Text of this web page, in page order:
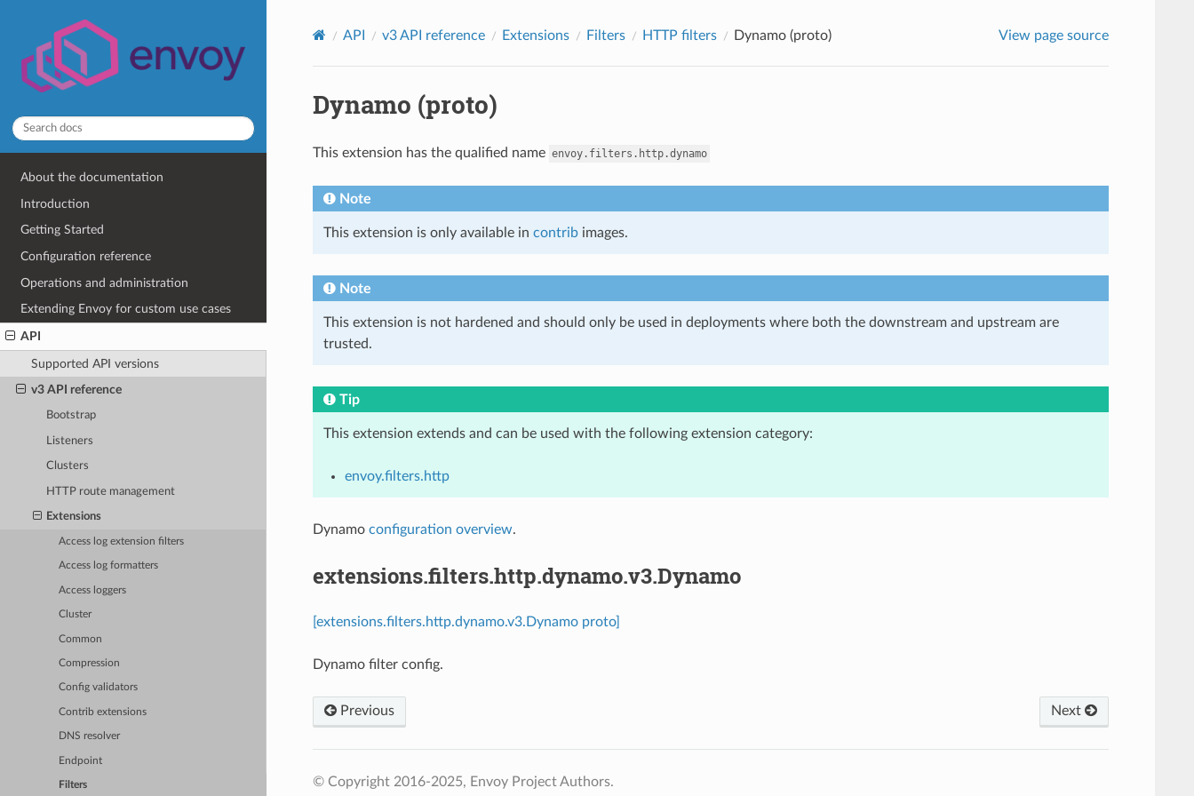
About the documentation
Introduction
Getting Started
Configuration reference
Operations and administration
Extending Envoy for custom use cases
API
Supported API versions
v3 API reference
Bootstrap
Listeners
Clusters
HTTP route management
Extensions
Access log extension filters
Access log formatters
Access loggers
Cluster
Common
Compression
Config validators
Contrib extensions
DNS resolver
Endpoint
Filters
API v3 API reference Extensions Filters HTTP filters Dynamo (proto) View page source
Dynamo (proto)
This extension has the qualified name envoy.filters.http.dynamo
Note
This extension is only available in contribimages.
Note
This extension is not hardened and should only be used in deployments where both the downstream and upstream are
trusted.
Tip
This extension extends and can be used with the following extension category:
envoy.filters.http
Dynamo configuration overview.
extensions.filters.http.dynamo.v3.Dynamo
[extensions.filters.http.dynamo.v3.Dynamo proto]
Dynamo filter config.
Previous Next
© Copyright 2016-2025, Envoy Project Authors.